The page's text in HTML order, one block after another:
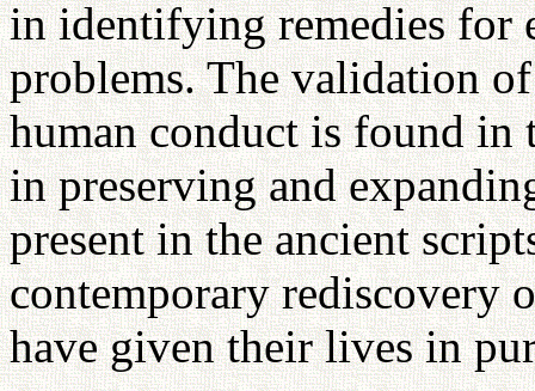
in identifying remedies for
problems. The validation
human conduct is found in
in preserving and
present in the ancient
contemporary rediscovery
have given their lives in